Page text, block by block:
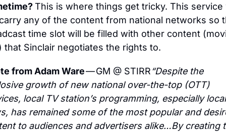
This is where things get tricky. This service
any of the content from national networks so
time slot will be filled with other content
that Sinclair negotiates the rights to.
from Adam Ware — GM @ STIRR“Despite the
growth of new national over-the-top (OTT)
local TV station’s programming, especially local
has remained some of the most popular and
to audiences and advertisers alike…By creating